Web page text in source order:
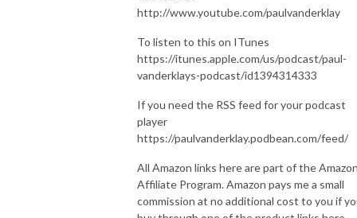
http://www.youtube.com/paulvanderklay
To listen to this on ITunes
https://itunes.apple.com/us/podcast/paul-
vanderklays-podcast/id1394314333
If you need the RSS feed for your podcast
player
https://paulvanderklay.podbean.com/feed/
All Amazon links here are part of the
Affiliate Program. Amazon pays me a small
commission at no additional cost to you if